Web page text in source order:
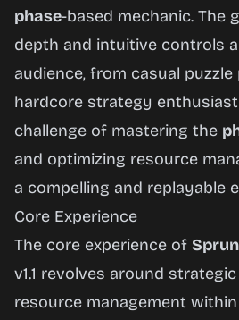
phase-based mechanic. The
depth and intuitive controls
audience, from casual
hardcore strategy
challenge of mastering the
and optimizing resource
a compelling and replayable
Core Experience
The core experience of
v1.1 revolves around
resource management